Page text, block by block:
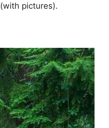
(with pictures).